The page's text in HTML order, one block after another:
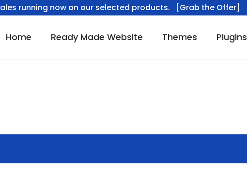
running now on our selected products. [Grab the Offer]
Home Ready Made Website Themes Plugins